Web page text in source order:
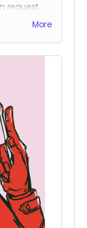
request
details,More